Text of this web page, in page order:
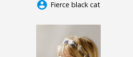
account_circle Fierce black cat